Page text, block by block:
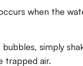
when the
simply
trapped air.